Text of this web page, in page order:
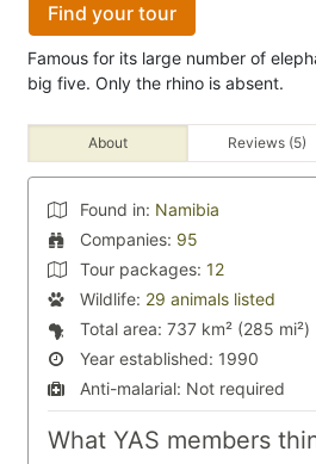
Find your tour
Famous for its large number of
big five. Only the rhino is absent.
About Reviews (5)
Found in: Namibia
Companies: 95
Tour packages: 12
Wildlife: 29 animals listed
Total area: 737 km² (285 mi²)
Year established: 1990
Anti-malarial: Not required
What YAS members